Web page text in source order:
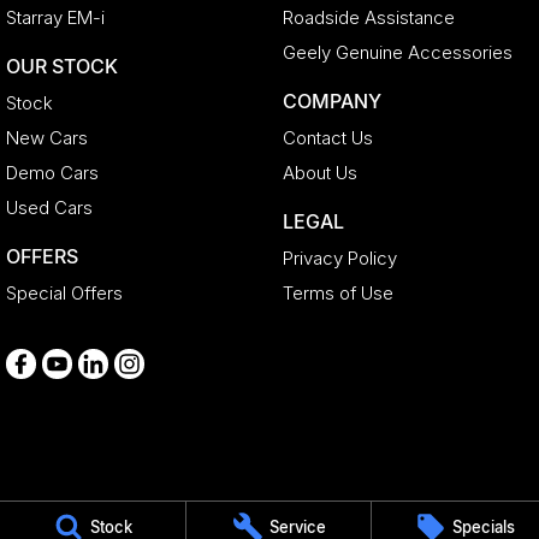
Stock Service Specials
Starray EM-i
OUR STOCK
Stock
New Cars
Demo Cars
Used Cars
OFFERS
Special Offers
Roadside Assistance
Geely Genuine Accessories
COMPANY
Contact Us
About Us
LEGAL
Privacy Policy
Terms of Use
Medindie
29 Main North Road 5081